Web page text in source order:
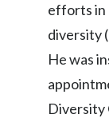
efforts in
diversity
He was
Diversity